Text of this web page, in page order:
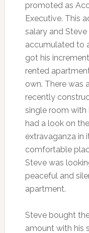
promoted as
Executive. This
salary and
accumulated to
got his
rented
own. There was
recently
single room with
had a look on
extravaganza in
comfortable
Steve was
peaceful and
apartment.
Steve bought
amount with his